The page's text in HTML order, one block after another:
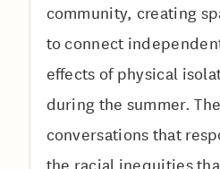
community, creating
to connect
effects of physical
during the summer.
conversations that